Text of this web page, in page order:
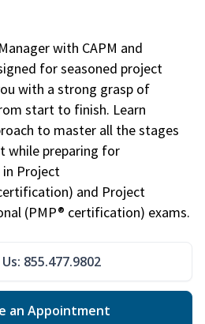
with CAPM and
for seasoned project
with a strong grasp of
start to finish. Learn
to master all the stages
while preparing for
Project
and Project
(PMP® certification) exams.
Us: 855.477.9802
an Appointment